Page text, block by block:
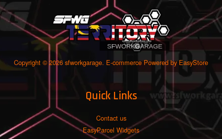
Copyright © 2026 sfworkgarage. E-commerce Powered by EasyStore
Quick Links
Contact us
EasyParcel Widgets